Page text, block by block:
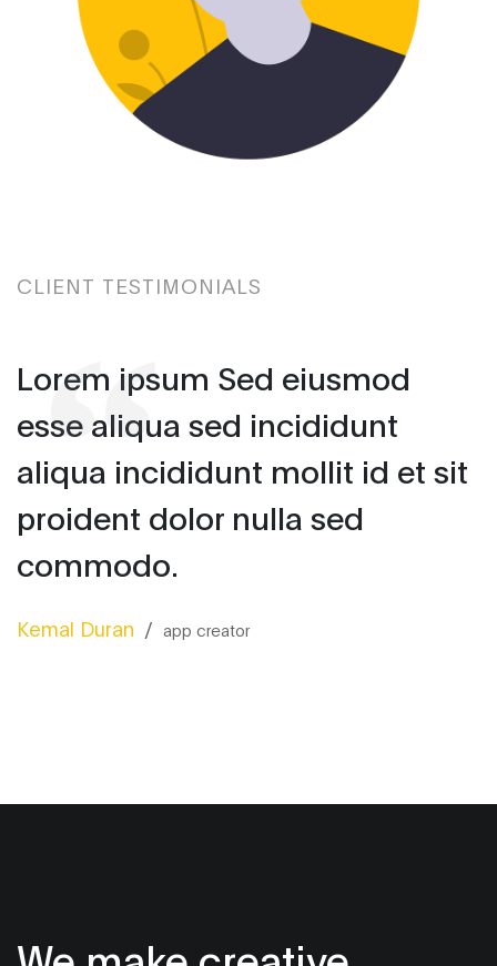
CLIENT TESTIMONIALS
Lorem ipsum Sed eiusmod
esse aliqua sed incididunt
aliqua incididunt mollit id et sit
proident dolor nulla sed
commodo.
Kemal Duran / app creator